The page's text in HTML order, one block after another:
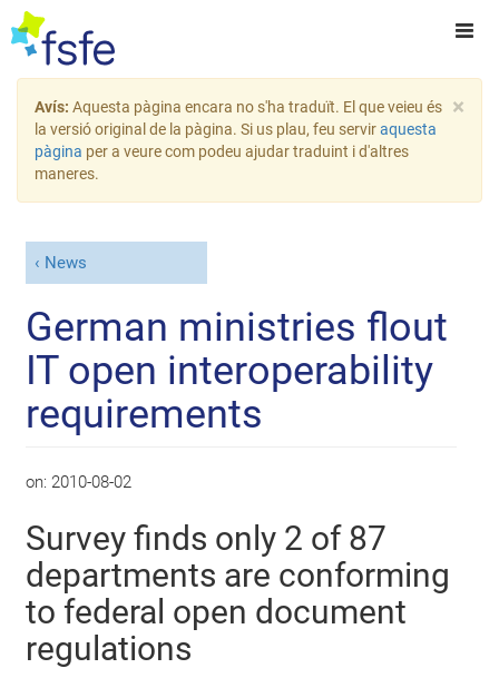
×
Avís: Aquesta pàgina encara no s'ha traduït. El que veieu és
la versió original de la pàgina. Si us plau, feu serviraquesta
pàgina per a veure com podeu ajudar traduint i d'altres
maneres.
News
German ministries flout
IT open interoperability
requirements
on: 2010-08-02
Survey finds only 2 of 87
departments are conforming
to federal open document
regulations